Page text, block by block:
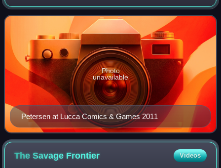
development of RuneQuest and creating the acclaimed and
influential horror role-playing ga
Petersen at Lucca Comics & Games 2011
Photo
unavailable
The Savage Frontier Videos